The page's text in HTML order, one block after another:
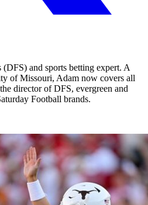
and sports betting expert. A
of Missouri, Adam now covers all
director of DFS, evergreen and
Football brands.